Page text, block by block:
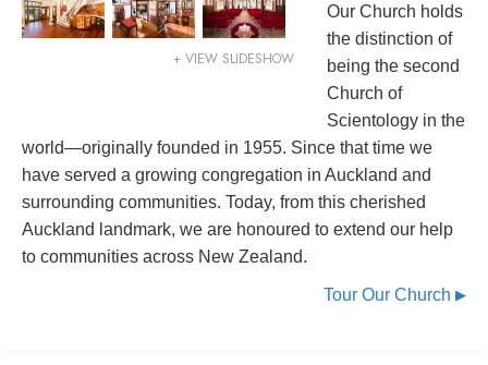
+ VIEW SLIDESHOW
Our Church holds
the distinction of
being the second
Church of
Scientology in the
world—originally founded in 1955. Since that time we
have served a growing congregation in Auckland and
surrounding communities. Today, from this cherished
Auckland landmark, we are honoured to extend our help
to communities across New Zealand.
Tour Our Church ▶